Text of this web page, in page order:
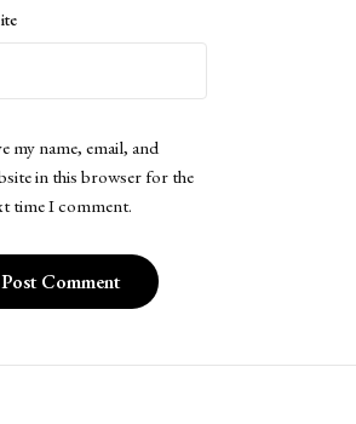
my name, email, and
in this browser for the
time I comment.